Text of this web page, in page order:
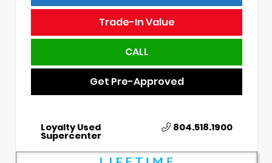
Trade-In Value
CALL
Get Pre-Approved
Loyalty Used
Supercenter
804.518.1900